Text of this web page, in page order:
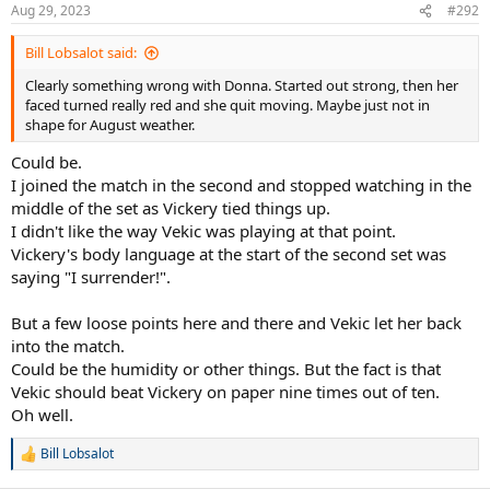
Aug 29, 2023 #292
Bill Lobsalot said:
Clearly something wrong with Donna. Started out strong, then her
faced turned really red and she quit moving. Maybe just not in
shape for August weather.
Could be.
I joined the match in the second and stopped watching in the
middle of the set as Vickery tied things up.
I didn't like the way Vekic was playing at that point.
Vickery's body language at the start of the second set was
saying "I surrender!".
But a few loose points here and there and Vekic let her back
into the match.
Could be the humidity or other things. But the fact is that
Vekic should beat Vickery on paper nine times out of ten.
Oh well.
R
Bill Lobsalot